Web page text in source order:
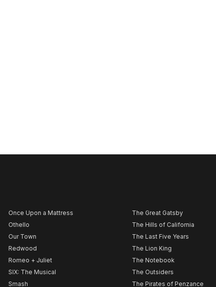
Once Upon a Mattress
Othello
Our Town
Redwood
Romeo + Juliet
SIX: The Musical
Smash
The Great Gatsby
The Hills of California
The Last Five Years
The Lion King
The Notebook
The Outsiders
The Pirates of Penzance